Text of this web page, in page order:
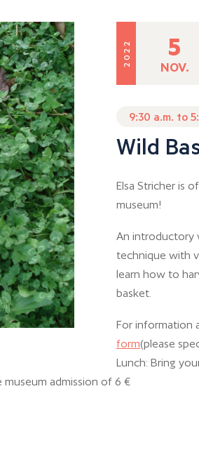
2022 5
NOV.
9:30 a.m. to
Wild
Elsa Stricher is
museum!
An introductory
technique with
learn how to
basket.
For information
form(please
Lunch: Bring
admission of 6 €